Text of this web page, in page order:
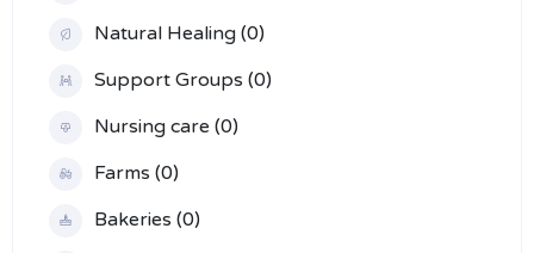
Natural Healing (0)
Support Groups (0)
Nursing care (0)
Farms (0)
Bakeries (0)